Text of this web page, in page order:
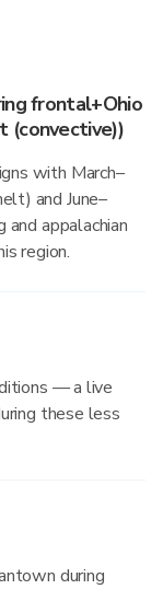
frontal+Ohio
(convective))
with March–
and June–
appalachian
region.
— a live
these less
during